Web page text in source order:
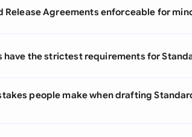
Release Agreements enforceable for
have the strictest requirements for
people make when drafting